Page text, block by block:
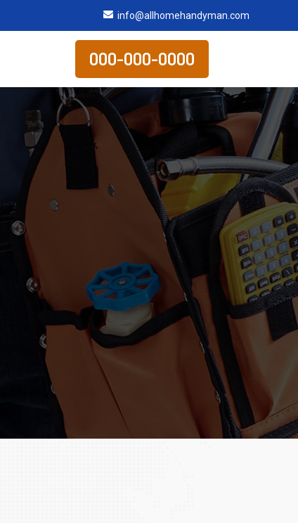
info@allhomehandyman.com
000-000-0000